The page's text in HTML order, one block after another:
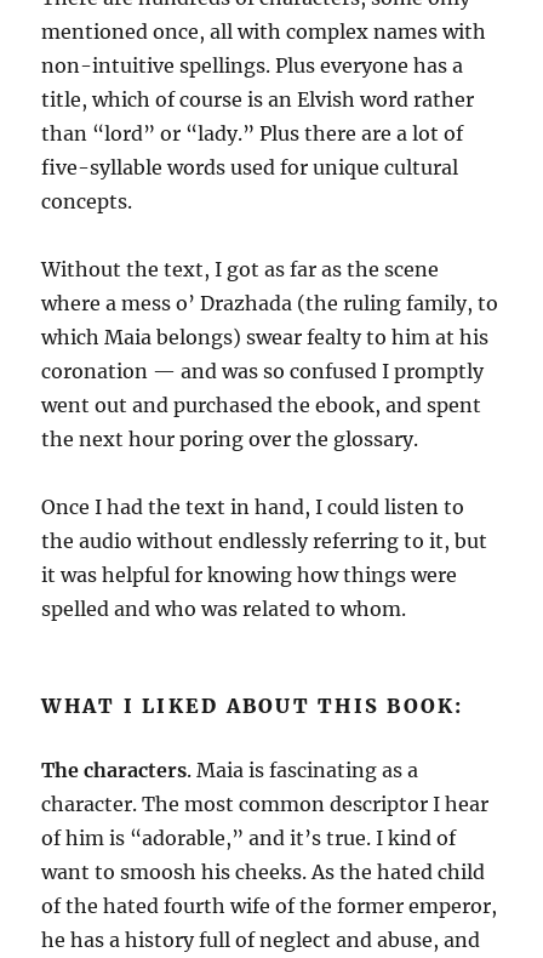
mentioned once, all with complex names with
non-intuitive spellings. Plus everyone has a
title, which of course is an Elvish word rather
than “lord” or “lady.” Plus there are a lot of
five-syllable words used for unique cultural
concepts.
Without the text, I got as far as the scene
where a mess o’ Drazhada (the ruling family, to
which Maia belongs) swear fealty to him at his
coronation — and was so confused I promptly
went out and purchased the ebook, and spent
the next hour poring over the glossary.
Once I had the text in hand, I could listen to
the audio without endlessly referring to it, but
it was helpful for knowing how things were
spelled and who was related to whom.
WHAT I LIKED ABOUT THIS BOOK:
The characters. Maia is fascinating as a
character. The most common descriptor I hear
of him is “adorable,” and it’s true. I kind of
want to smoosh his cheeks. As the hated child
of the hated fourth wife of the former emperor,
he has a history full of neglect and abuse, and